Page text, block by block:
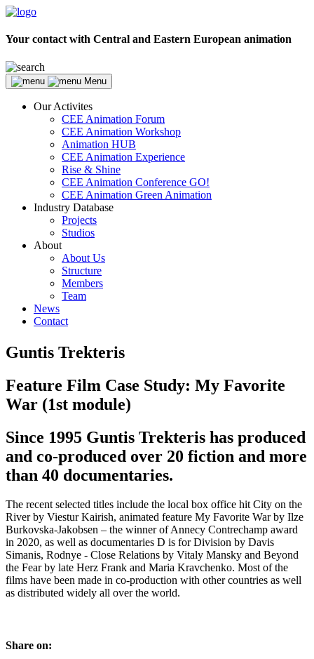
Your contact with Central and Eastern European animation
Menu
Our Activites
CEE Animation Forum
CEE Animation Workshop
Animation HUB
CEE Animation Experience
Rise & Shine
CEE Animation Conference GO!
CEE Animation Green Animation
Industry Database
Projects
Studios
About
About Us
Structure
Members
Team
News
Contact
Guntis Trekteris
Feature Film Case Study: My Favorite
War (1st module)
Since 1995 Guntis Trekteris has produced
and co-produced over 20 fiction and more
than 40 documentaries.
The recent selected titles include the local box office hit City on the
River by Viestur Kairish, animated feature My Favorite War by Ilze
Burkovska-Jakobsen – the winner of Annecy Contrechamp award
in 2020, as well as documentaries D is for Division by Davis
Simanis, Rodnye - Close Relations by Vitaly Mansky and Beyond
the Fear by late Herz Frank and Maria Kravchenko. Most of the
films have been made in co-production with other countries as well
as distributed widely all over the world.
Share on: